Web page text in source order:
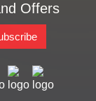
Offers